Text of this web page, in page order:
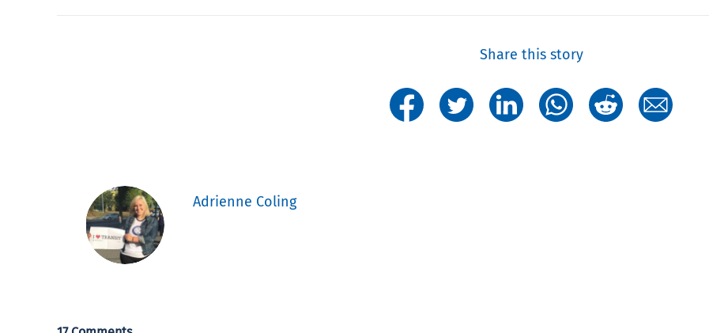
Share this story
Adrienne Coling